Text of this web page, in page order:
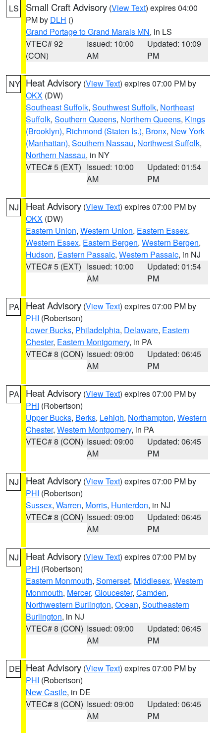
LS Small Craft Advisory (View Text) expires 04:00
PM by DLH ()
Grand Portage to Grand Marais MN, in LS
VTEC# 92
(CON)
Issued: 10:00
AM
Updated: 10:09
PM
NY Heat Advisory (View Text) expires 07:00 PM by
OKX (DW)
Southeast Suffolk, Southwest Suffolk, Northeast
Suffolk, Southern Queens, Northern Queens, Kings
(Brooklyn), Richmond (Staten Is.), Bronx, New York
(Manhattan), Southern Nassau, Northwest Suffolk,
Northern Nassau, in NY
VTEC# 5 (EXT) Issued: 10:00
AM
Updated: 01:54
PM
NJ Heat Advisory (View Text) expires 07:00 PM by
OKX (DW)
Eastern Union, Western Union, Eastern Essex,
Western Essex, Eastern Bergen, Western Bergen,
Hudson, Eastern Passaic, Western Passaic, in NJ
VTEC# 5 (EXT) Issued: 10:00
AM
Updated: 01:54
PM
PA Heat Advisory (View Text) expires 07:00 PM by
PHI (Robertson)
Lower Bucks, Philadelphia, Delaware, Eastern
Chester, Eastern Montgomery, in PA
VTEC# 8 (CON) Issued: 09:00
AM
Updated: 06:45
PM
PA Heat Advisory (View Text) expires 07:00 PM by
PHI (Robertson)
Upper Bucks, Berks, Lehigh, Northampton, Western
Chester, Western Montgomery, in PA
VTEC# 8 (CON) Issued: 09:00
AM
Updated: 06:45
PM
NJ Heat Advisory (View Text) expires 07:00 PM by
PHI (Robertson)
Sussex, Warren, Morris, Hunterdon, in NJ
VTEC# 8 (CON) Issued: 09:00
AM
Updated: 06:45
PM
NJ Heat Advisory (View Text) expires 07:00 PM by
PHI (Robertson)
Eastern Monmouth, Somerset, Middlesex, Western
Monmouth, Mercer, Gloucester, Camden,
Northwestern Burlington, Ocean, Southeastern
Burlington, in NJ
VTEC# 8 (CON) Issued: 09:00
AM
Updated: 06:45
PM
DE Heat Advisory (View Text) expires 07:00 PM by
PHI (Robertson)
New Castle, in DE
VTEC# 8 (CON) Issued: 09:00
AM
Updated: 06:45
PM